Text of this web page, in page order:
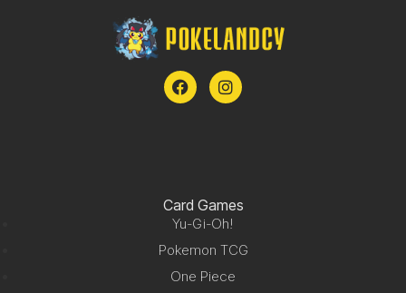
Card Games
Yu-Gi-Oh!
Pokemon TCG
One Piece